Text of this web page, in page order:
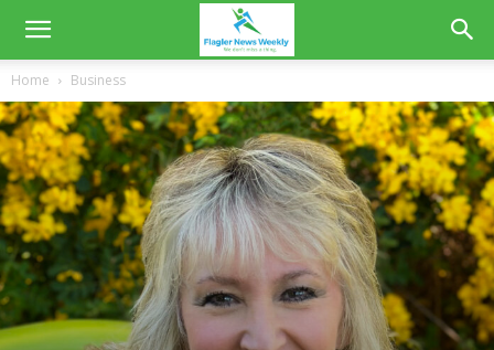
Home Business